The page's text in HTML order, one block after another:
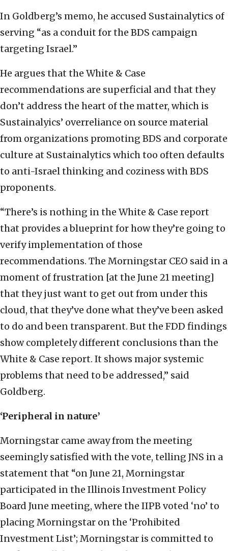
In Goldberg’s memo, he accused Sustainalytics of
serving “as a conduit for the BDS campaign
targeting Israel.”
He argues that the White & Case
recommendations are superficial and that they
don’t address the heart of the matter, which is
Sustainalyics’ overreliance on source material
from organizations promoting BDS and corporate
culture at Sustainalytics which too often defaults
to anti-Israel thinking and coziness with BDS
proponents.
“There’s is nothing in the White & Case report
that provides a blueprint for how they’re going to
verify implementation of those
recommendations. The Morningstar CEO said in a
moment of frustration [at the June 21 meeting]
that they just want to get out from under this
cloud, that they’ve done what they’ve been asked
to do and been transparent. But the FDD findings
show completely different conclusions than the
White & Case report. It shows major systemic
problems that need to be addressed,” said
Goldberg.
‘Peripheral in nature’
Morningstar came away from the meeting
seemingly satisfied with the vote, telling JNS in a
statement that “on June 21, Morningstar
participated in the Illinois Investment Policy
Board June meeting, where the IIPB voted ‘no’ to
placing Morningstar on the ‘Prohibited
Investment List’; Morningstar is committed to